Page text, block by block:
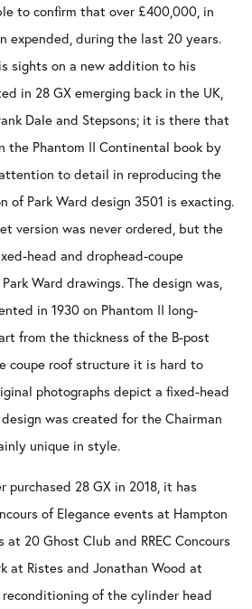
to confirm that over £400,000, in
expended, during the last 20 years.
sights on a new addition to his
in 28 GX emerging back in the UK,
Dale and Stepsons; it is there that
the Phantom II Continental book by
attention to detail in reproducing the
of Park Ward design 3501 is exacting.
version was never ordered, but the
head and drophead-coupe
Ward drawings. The design was,
in 1930 on Phantom II long-
from the thickness of the B-post
coupe roof structure it is hard to
photographs depict a fixed-head
was created for the Chairman
unique in style.
purchased 28 GX in 2018, it has
of Elegance events at Hampton
20 Ghost Club and RREC Concours
at Ristes and Jonathan Wood at
of the cylinder head